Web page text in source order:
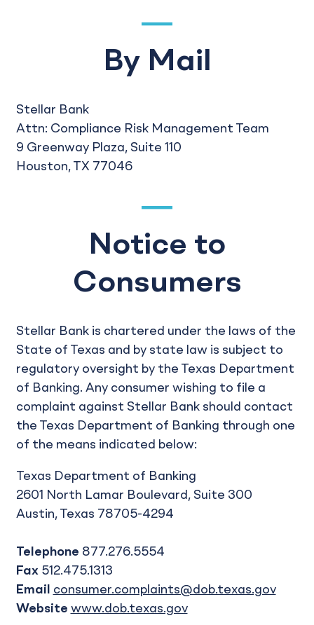
By Mail
Stellar Bank
Attn: Compliance Risk Management Team
9 Greenway Plaza, Suite 110
Houston, TX 77046
Notice to
Consumers
Stellar Bank is chartered under the laws of the
State of Texas and by state law is subject to
regulatory oversight by the Texas Department
of Banking. Any consumer wishing to file a
complaint against Stellar Bank should contact
the Texas Department of Banking through one
of the means indicated below:
Texas Department of Banking
2601 North Lamar Boulevard, Suite 300
Austin, Texas 78705-4294
Telephone 877.276.5554
Fax512.475.1313
Email
consumer.complaints@dob.texas.gov
Website www.dob.texas.gov